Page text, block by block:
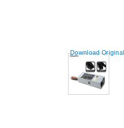
Download Original